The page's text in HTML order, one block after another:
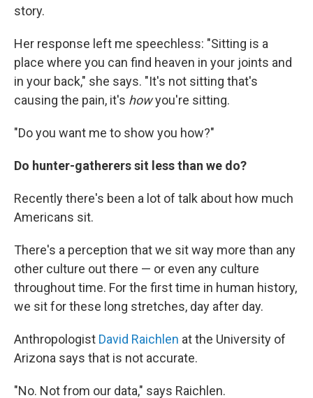
story.
Her response left me speechless: "Sitting is a
place where you can find heaven in your joints and
in your back," she says. "It's not sitting that's
causing the pain, it's howyou're sitting.
"Do you want me to show you how?"
Do hunter-gatherers sit less than we do?
Recently there's been a lot of talk about how much
Americans sit.
There's a perception that we sit way more than any
other culture out there — or even any culture
throughout time. For the first time in human history,
we sit for these long stretches, day after day.
Anthropologist David Raichlen at the University of
Arizona says that is not accurate.
"No. Not from our data," says Raichlen.